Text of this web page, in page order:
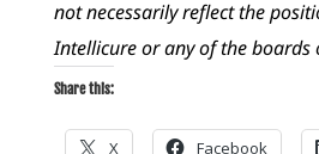
not necessarily reflect the
Intellicure or any of the boards
Share this:
X Facebook